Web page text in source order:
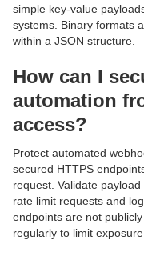
simple key-value
systems. Binary formats
within a JSON structure.
How can I
automation
access?
Protect automated
secured HTTPS
request. Validate
rate limit requests and
endpoints are not
regularly to limit